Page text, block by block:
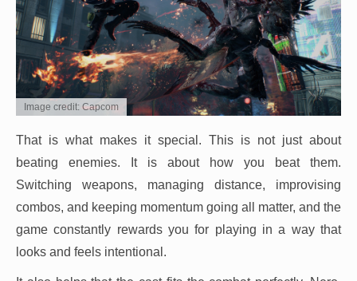
Image credit: Capcom
That is what makes it special. This is not just about
beating enemies. It is about how you beat them.
Switching weapons, managing distance, improvising
combos, and keeping momentum going all matter, and the
game constantly rewards you for playing in a way that
looks and feels intentional.